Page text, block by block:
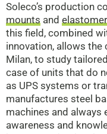
Soleco’s production
mounts and
this field, combined
innovation, allows the
Milan, to study
case of units that do
as UPS systems or
manufactures steel
machines and always
awareness and